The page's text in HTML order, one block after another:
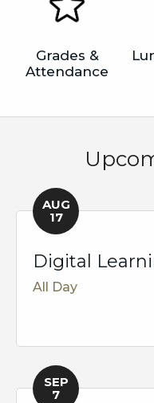
Grades &
Attendance
AUG
17
Digital
All Day
SEP
7